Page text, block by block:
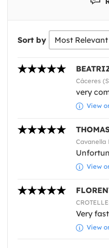
Sort by
Cáceres
very
View
View
Very
View